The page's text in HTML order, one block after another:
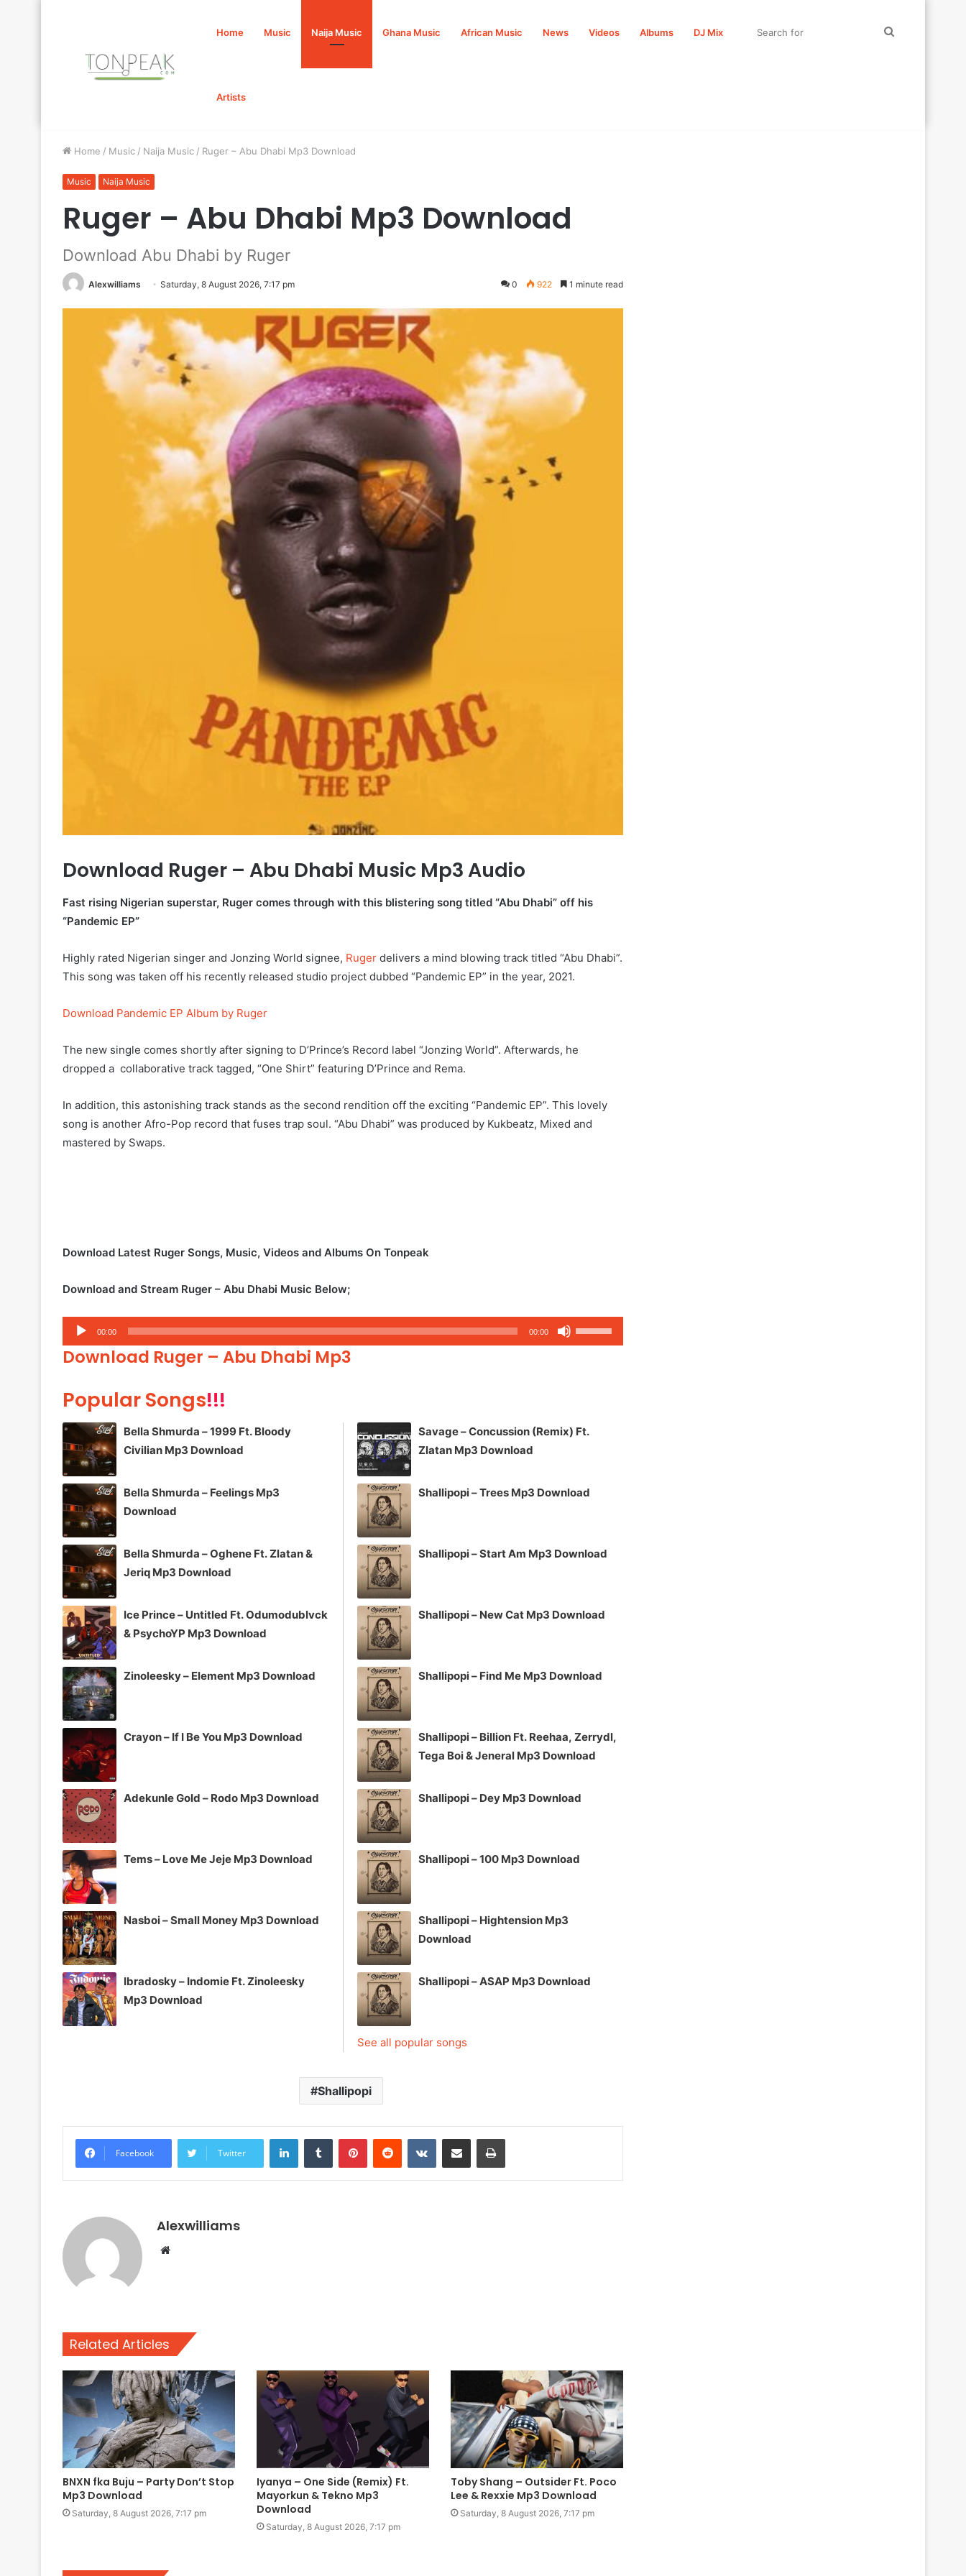
Home Music Naija Music Ghana Music African Music News Videos Albums DJ Mix
Artists
Home / Music / Naija Music / Ruger – Abu Dhabi Mp3 Download
Music Naija Music
Ruger – Abu Dhabi Mp3 Download
Download Abu Dhabi by Ruger
Alexwilliams Saturday, 8 August 2026, 7:17 pm 0 922 1 minute read
Download Ruger – Abu Dhabi Music Mp3 Audio
Fast rising Nigerian superstar, Ruger comes through with this blistering song titled “Abu Dhabi” off his
“Pandemic EP”
Highly rated Nigerian singer and Jonzing World signee, Ruger delivers a mind blowing track titled “Abu Dhabi”.
This song was taken off his recently released studio project dubbed “Pandemic EP” in the year, 2021.
Download Pandemic EP Album by Ruger
The new single comes shortly after signing to D’Prince’s Record label “Jonzing World”. Afterwards, he
dropped a collaborative track tagged, “One Shirt” featuring D’Prince and Rema.
In addition, this astonishing track stands as the second rendition off the exciting “Pandemic EP”. This lovely
song is another Afro-Pop record that fuses trap soul. “Abu Dhabi” was produced by Kukbeatz, Mixed and
mastered by Swaps.
Download Latest Ruger Songs, Music, Videos and Albums On Tonpeak
Download and Stream Ruger – Abu Dhabi Music Below;
Audio
Player
00:00 00:00
Up/Down
or
Download Ruger – Abu Dhabi Mp3
Popular Songs!!!
Bella Shmurda – 1999 Ft. Bloody
Civilian Mp3 Download
Bella Shmurda – Feelings Mp3
Download
Bella Shmurda – Oghene Ft. Zlatan &
Jeriq Mp3 Download
Ice Prince – Untitled Ft. Odumodublvck
& PsychoYP Mp3 Download
Zinoleesky – Element Mp3 Download
Crayon – If I Be You Mp3 Download
Adekunle Gold – Rodo Mp3 Download
Tems – Love Me Jeje Mp3 Download
Nasboi – Small Money Mp3 Download
Ibradosky – Indomie Ft. Zinoleesky
Mp3 Download
Savage – Concussion (Remix) Ft.
Zlatan Mp3 Download
Shallipopi – Trees Mp3 Download
Shallipopi – Start Am Mp3 Download
Shallipopi – New Cat Mp3 Download
Shallipopi – Find Me Mp3 Download
Shallipopi – Billion Ft. Reehaa, Zerrydl,
Tega Boi & Jeneral Mp3 Download
Shallipopi – Dey Mp3 Download
Shallipopi – 100 Mp3 Download
Shallipopi – Hightension Mp3
Download
Shallipopi – ASAP Mp3 Download
See all popular songs
Shallipopi
Facebook Twitter
LinkedInTumblr PinterestReddit VKontakteShare via Email Print
Alexwilliams
Website
Related Articles
BNXN fka Buju – Party Don’t Stop
Mp3 Download
Saturday, 8 August 2026, 7:17 pm
Iyanya – One Side (Remix) Ft.
Mayorkun & Tekno Mp3
Download
Saturday, 8 August 2026, 7:17 pm
Toby Shang – Outsider Ft. Poco
Lee & Rexxie Mp3 Download
Saturday, 8 August 2026, 7:17 pm